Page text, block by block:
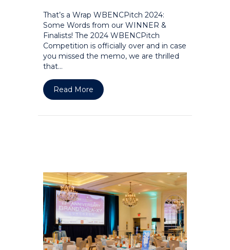
That’s a Wrap WBENCPitch 2024:
Some Words from our WINNER &
Finalists! The 2024 WBENCPitch
Competition is officially over and in case
you missed the memo, we are thrilled
that…
Read More about That’s a Wrap WBENCPitch